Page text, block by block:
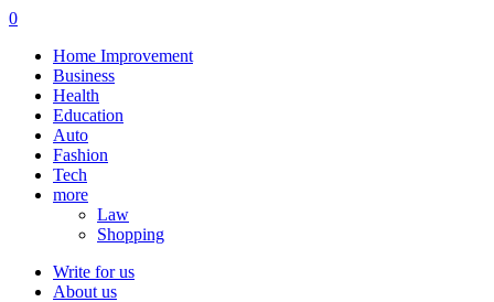
0
Home Improvement
Business
Health
Education
Auto
Fashion
Tech
more
Law
Shopping
Write for us
About us